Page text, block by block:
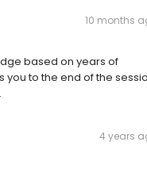
10 months
based on years of
to the end of the
4 years